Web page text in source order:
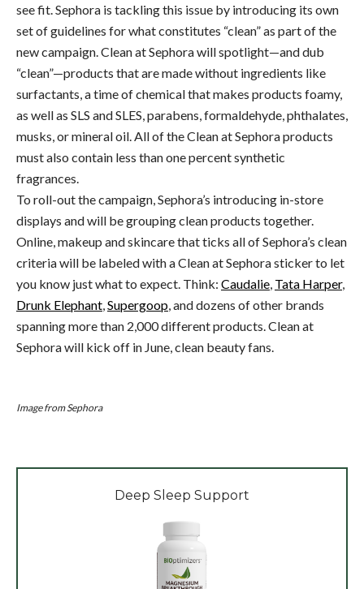
see fit. Sephora is tackling this issue by introducing its own
set of guidelines for what constitutes “clean” as part of the
new campaign. Clean at Sephora will spotlight—and dub
“clean”—products that are made without ingredients like
surfactants, a time of chemical that makes products foamy,
as well as SLS and SLES, parabens, formaldehyde, phthalates,
musks, or mineral oil. All of the Clean at Sephora products
must also contain less than one percent synthetic
fragrances.
To roll-out the campaign, Sephora’s introducing in-store
displays and will be grouping clean products together.
Online, makeup and skincare that ticks all of Sephora’s clean
criteria will be labeled with a Clean at Sephora sticker to let
you know just what to expect. Think: Caudalie, Tata Harper,
Drunk Elephant,Supergoop, and dozens of other brands
spanning more than 2,000 different products. Clean at
Sephora will kick off in June, clean beauty fans.
Image from Sephora
Deep Sleep Support